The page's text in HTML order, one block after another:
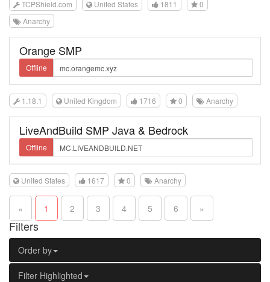
TCPShield.com United States 1811
0
Anarchy
Orange SMP
Offline
1.18.1 United Kingdom 1716 0 Anarchy
LiveAndBuild SMP Java & Bedrock
Offline
United States 1617 0 Anarchy
« 1 2 3 4 5 6 »
Filters
Order by
Filter Highlighted